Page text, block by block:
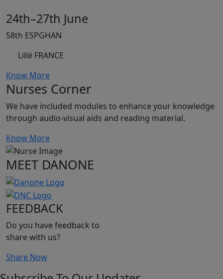
24th–27th June
58th ESPGHAN
Lillé FRANCE
Know More
Nurses Corner
We have included modules to enhance your knowledge
through audio-visual aids and reading material.
Know More
MEET DANONE
FEEDBACK
Do you have feedback to
share with us?
Share Now